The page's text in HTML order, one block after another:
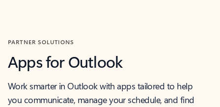
PARTNER SOLUTIONS
Apps for Outlook
Work smarter in Outlook with apps tailored to help
you communicate, manage your schedule, and find